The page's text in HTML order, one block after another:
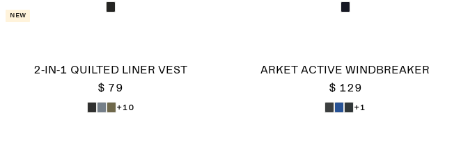
New
2-IN-1 QUILTED LINER VEST
$ 79
+10
ARKET ACTIVE WINDBREAKER
$ 129
+1